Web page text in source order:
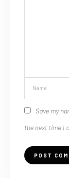
Save my
the next time I